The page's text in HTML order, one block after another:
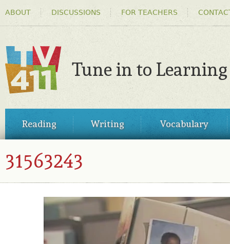
MENU
ABOUT DISCUSSIONS FOR TEACHERS
TV411
Tune in to Learning
MENUReading Writing Vocabulary
31563243
31563243